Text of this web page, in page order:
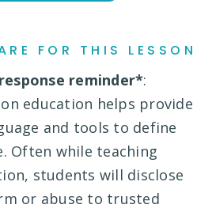
FOR THIS LESSON
reminder*:
education helps provide
and tools to define
Often while teaching
students will disclose
or abuse to trusted